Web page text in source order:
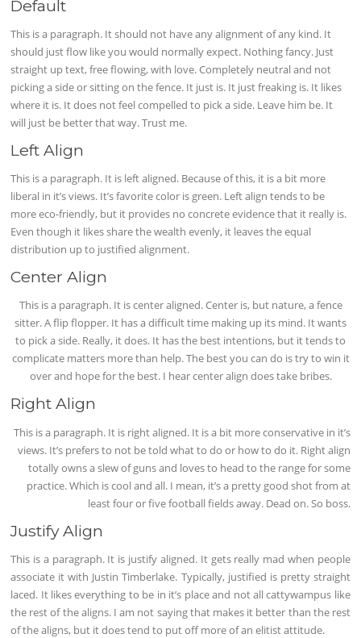
Default
This is a paragraph. It should not have any alignment of any kind. It
should just flow like you would normally expect. Nothing fancy. Just
straight up text, free flowing, with love. Completely neutral and not
picking a side or sitting on the fence. It just is. It just freaking is. It likes
where it is. It does not feel compelled to pick a side. Leave him be. It
will just be better that way. Trust me.
Left Align
This is a paragraph. It is left aligned. Because of this, it is a bit more
liberal in it’s views. It’s favorite color is green. Left align tends to be
more eco-friendly, but it provides no concrete evidence that it really is.
Even though it likes share the wealth evenly, it leaves the equal
distribution up to justified alignment.
Center Align
This is a paragraph. It is center aligned. Center is, but nature, a fence
sitter. A flip flopper. It has a difficult time making up its mind. It wants
to pick a side. Really, it does. It has the best intentions, but it tends to
complicate matters more than help. The best you can do is try to win it
over and hope for the best. I hear center align does take bribes.
Right Align
This is a paragraph. It is right aligned. It is a bit more conservative in it’s
views. It’s prefers to not be told what to do or how to do it. Right align
totally owns a slew of guns and loves to head to the range for some
practice. Which is cool and all. I mean, it’s a pretty good shot from at
least four or five football fields away. Dead on. So boss.
Justify Align
This is a paragraph. It is justify aligned. It gets really mad when people
associate it with Justin Timberlake. Typically, justified is pretty straight
laced. It likes everything to be in it’s place and not all cattywampus like
the rest of the aligns. I am not saying that makes it better than the rest
of the aligns, but it does tend to put off more of an elitist attitude.